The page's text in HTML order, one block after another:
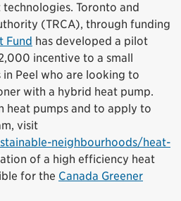
Toronto and
(TRCA), through funding
Fund has developed a pilot
incentive to a small
Peel who are looking to
with a hybrid heat pump.
heat pumps and to apply to
visit
neighbourhoods/heat-
of a high efficiency heat
for the Canada Greener